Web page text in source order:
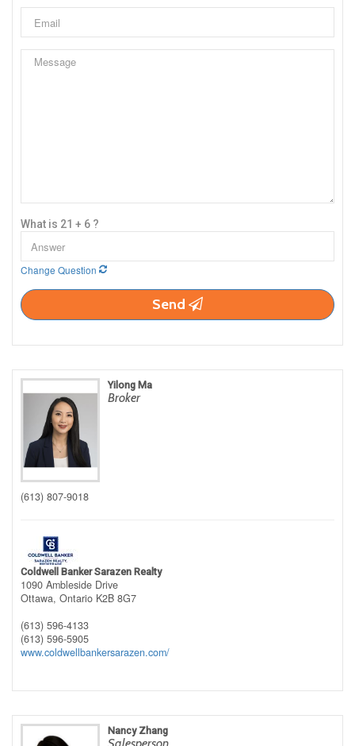
What is 21 + 6 ?
Change Question
Send
Yilong Ma
Broker
(613) 807-9018
Coldwell Banker Sarazen Realty
1090 Ambleside Drive
Ottawa, Ontario K2B 8G7
(613) 596-4133
(613) 596-5905
www.coldwellbankersarazen.com/
Nancy Zhang